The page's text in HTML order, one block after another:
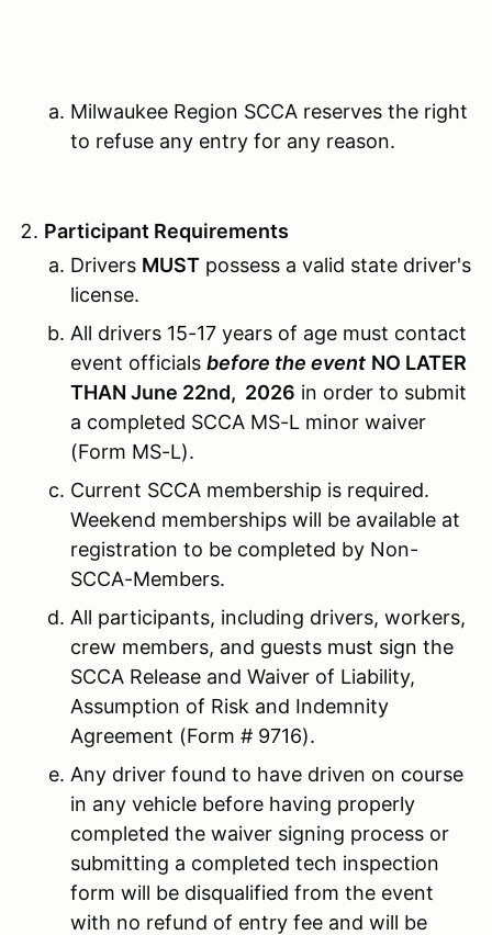
Milwaukee Region SCCA reserves the right
to refuse any entry for any reason.
Participant Requirements
Drivers MUST possess a valid state driver's
license.
All drivers 15-17 years of age must contact
event officials before the event NO LATER
THAN June 22nd, 2026 in order to submit
a completed SCCA MS-L minor waiver
(Form MS-L).
Current SCCA membership is required.
Weekend memberships will be available at
registration to be completed by Non-
SCCA-Members.
All participants, including drivers, workers,
crew members, and guests must sign the
SCCA Release and Waiver of Liability,
Assumption of Risk and Indemnity
Agreement (Form # 9716).
Any driver found to have driven on course
in any vehicle before having properly
completed the waiver signing process or
submitting a completed tech inspection
form will be disqualified from the event
with no refund of entry fee and will be